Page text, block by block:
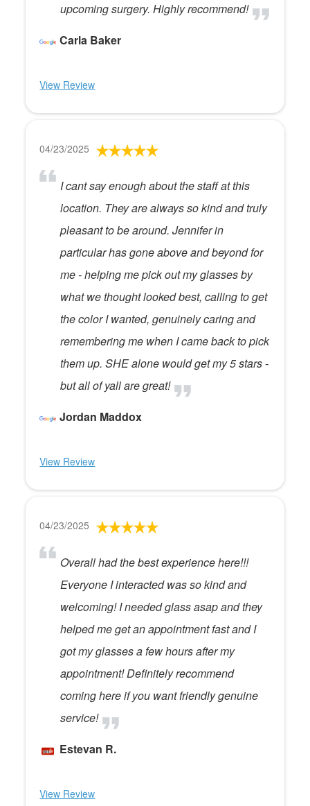
upcoming surgery. Highly recommend!
Carla Baker
View Review
04/23/2025
I cant say enough about the staff at this
location. They are always so kind and truly
pleasant to be around. Jennifer in
particular has gone above and beyond for
me - helping me pick out my glasses by
what we thought looked best, calling to get
the color I wanted, genuinely caring and
remembering me when I came back to pick
them up. SHE alone would get my 5 stars -
but all of yall are great!
Jordan Maddox
View Review
04/23/2025
Overall had the best experience here!!!
Everyone I interacted was so kind and
welcoming! I needed glass asap and they
helped me get an appointment fast and I
got my glasses a few hours after my
appointment! Definitely recommend
coming here if you want friendly genuine
service!
Estevan R.
View Review